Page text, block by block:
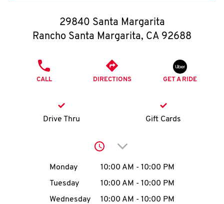
O
K
account
29840 Santa Margarita
Rancho Santa Margarita, CA 92688
CALL DIRECTIONS GET A RIDE
Drive Thru Gift Cards
Click to expand or
Day of the WeekHours
Monday 10:00 AM - 10:00 PM
Tuesday
10:00 AM - 10:00 PM
Wednesday
10:00 AM - 10:00 PM